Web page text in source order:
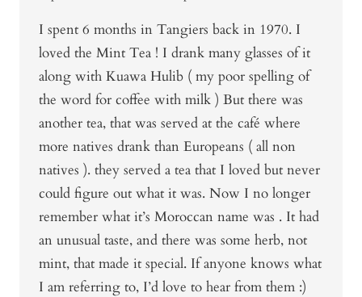
I spent 6 months in Tangiers back in 1970. I
loved the Mint Tea ! I drank many glasses of it
along with Kuawa Hulib ( my poor spelling of
the word for coffee with milk ) But there was
another tea, that was served at the café where
more natives drank than Europeans ( all non
natives ). they served a tea that I loved but never
could figure out what it was. Now I no longer
remember what it’s Moroccan name was . It had
an unusual taste, and there was some herb, not
mint, that made it special. If anyone knows what
I am referring to, I’d love to hear from them :)